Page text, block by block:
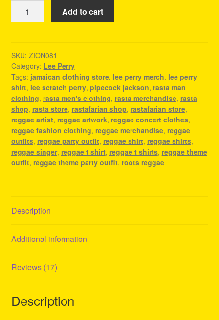
Perry
Outfit
For
A
Reggae
Concert
quantity
Add to cart
SKU: ZION081
Category: Lee Perry
Tags: jamaican clothing store, lee perry merch, lee perry
shirt, lee scratch perry, pipecock jackson, rasta man
clothing, rasta men's clothing, rasta merchandise, rasta
shop, rasta store, rastafarian shop, rastafarian store,
reggae artist, reggae artwork, reggae concert clothes,
reggae fashion clothing, reggae merchandise, reggae
outfits, reggae party outfit, reggae shirt, reggae shirts,
reggae singer, reggae t shirt, reggae t shirts, reggae theme
outfit, reggae theme party outfit, roots reggae
Description
Additional information
Reviews (17)
Description